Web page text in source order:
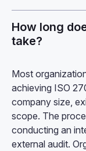
How long
take?
Most
achieving ISO
company size,
scope. The
conducting an
external audit.